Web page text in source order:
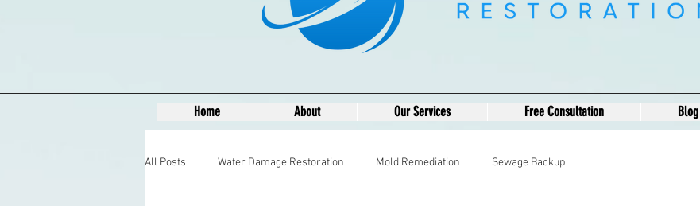
Home About Our Services Free Consultation Blog
All Posts Water Damage Restoration Mold Remediation Sewage Backup